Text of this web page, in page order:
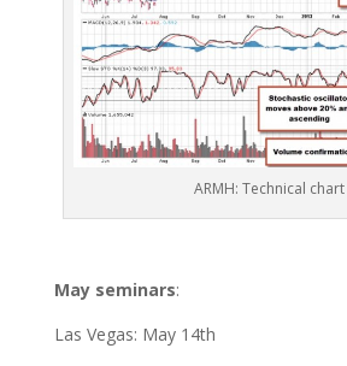
ARMH: Technical chart
May seminars:
Las Vegas: May 14th